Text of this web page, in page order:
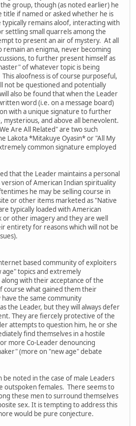
group, though (as noted earlier) he
title if named or asked whether he is
typically remains aloof, interacting with
settling small quarrels among the
to present an air of mystery. At all
an enigma, never becoming
to further present himself as
of whatever topic is being
aloofness is of course purposeful,
not be questioned and potentially
also be found that when the Leader
word (i.e. on a message board)
with a unique signature to further
mysterious, and above all benevolent.
Are All Related" are two such
Lakota *Mitakuye Oyasin* or "All My
common signature employed
that the Leader maintains a personal
of American Indian spirituality
he may be selling course in
or other items marketed as "Native
typically loaded with American
other imagery and they are well
entirety for reasons which will not be
based community of exploiters
topics and extremely
with their acceptance of the
course what gained them their
the same community
the Leader, but they will always defer
They are fiercely protective of the
attempts to question him, he or she
find themselves in a hostile
more Co-Leader denouncing
(more on "new age" debate
noted in the case of male Leaders
outspoken females. There seems to
these men to surround themselves
sex. It is tempting to address this
would be pure conjecture.